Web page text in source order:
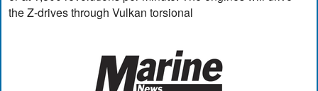
the Z-drives through Vulkan torsional